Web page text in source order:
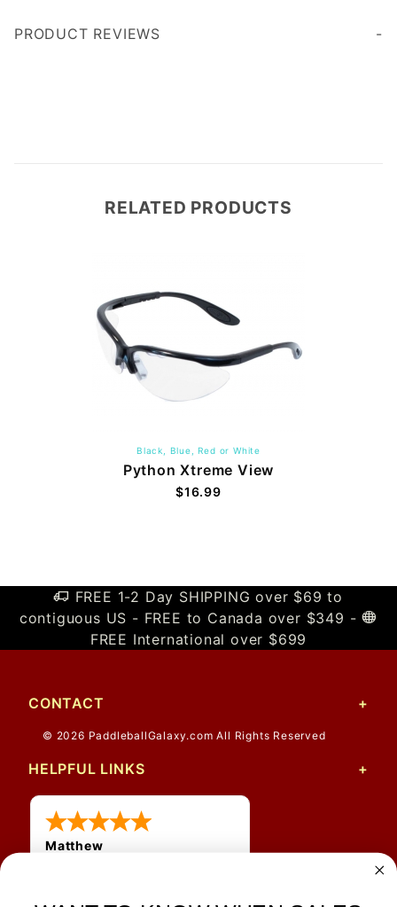
PRODUCT REVIEWS
RELATED PRODUCTS
Black, Blue, Red or White
Python Xtreme View
$16.99
FREE 1-2 Day SHIPPING over $69 to
contiguous US - FREE to Canada over $349 -
FREE International over $699
CONTACT
© 2026 PaddleballGalaxy.com All Rights Reserved
HELPFUL LINKS
Matthew